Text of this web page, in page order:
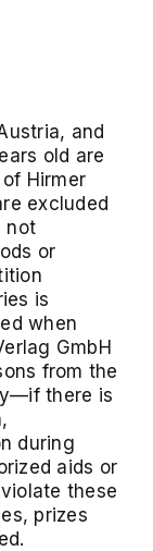
and
old are
Hirmer
excluded
not
or
is
when
GmbH
from the
there is
during
aids or
these
prizes